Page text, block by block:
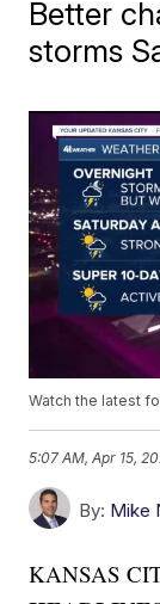
Better
storms
Watch the latest
5:07 AM, Apr 15,
By: Mike
KANSAS